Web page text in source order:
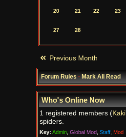
20 21 22 23
27 28
Previous Month
Forum Rules·Mark All Read
Who's Online Now
1 registered members (
spiders.
Key: Admin, Global Mod, Staff, Mod